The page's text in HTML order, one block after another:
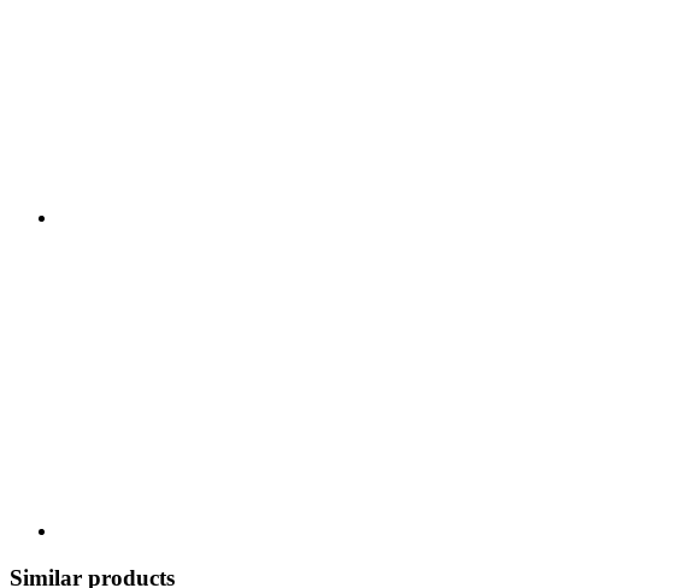
Similar products